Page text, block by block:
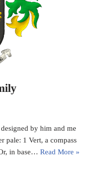
by him and me
pale: 1 Vert, a compass
in base… Read More »